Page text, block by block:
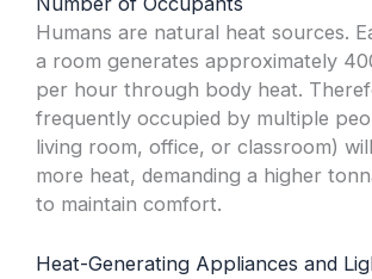
Humans are natural heat sources.
a room generates approximately
per hour through body heat.
frequently occupied by multiple
living room, office, or classroom)
more heat, demanding a higher
to maintain comfort.
Heat-Generating Appliances and